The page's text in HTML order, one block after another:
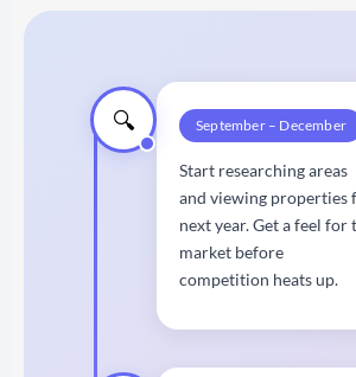
🔍 September – December
Start researching areas
and viewing properties
next year. Get a feel for
market before
competition heats up.